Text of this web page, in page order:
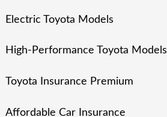
Electric Toyota Models
High-Performance Toyota Models
Toyota Insurance Premium
Affordable Car Insurance